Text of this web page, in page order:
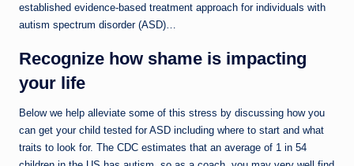
established evidence-based treatment approach for individuals with
autism spectrum disorder (ASD)…
Recognize how shame is impacting
your life
Below we help alleviate some of this stress by discussing how you
can get your child tested for ASD including where to start and what
traits to look for. The CDC estimates that an average of 1 in 54